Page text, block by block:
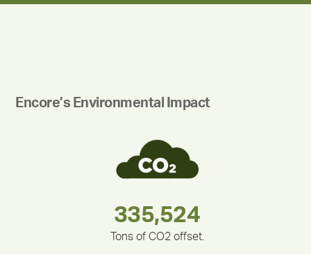
Encore’s Environmental Impact
335,524
Tons of CO2 offset.
283,000,000
30,403
180,000,000
375,000
212,000